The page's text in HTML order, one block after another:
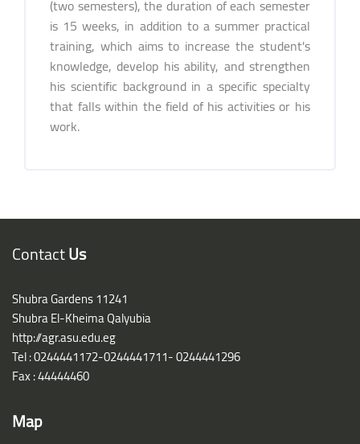
(two semesters), the duration of each semester
is 15 weeks, in addition to a summer practical
training, which aims to increase the student's
knowledge, develop his ability, and strengthen
his scientific background in a specific specialty
that falls within the field of his activities or his
work.
Blocks
ContactUs
Shubra Gardens 11241
Shubra El-Kheima Qalyubia
http://agr.asu.edu.eg
Tel : 0244441172-0244441711- 0244441296
Fax : 44444460
Map